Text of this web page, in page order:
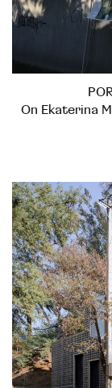
On Ekaterina